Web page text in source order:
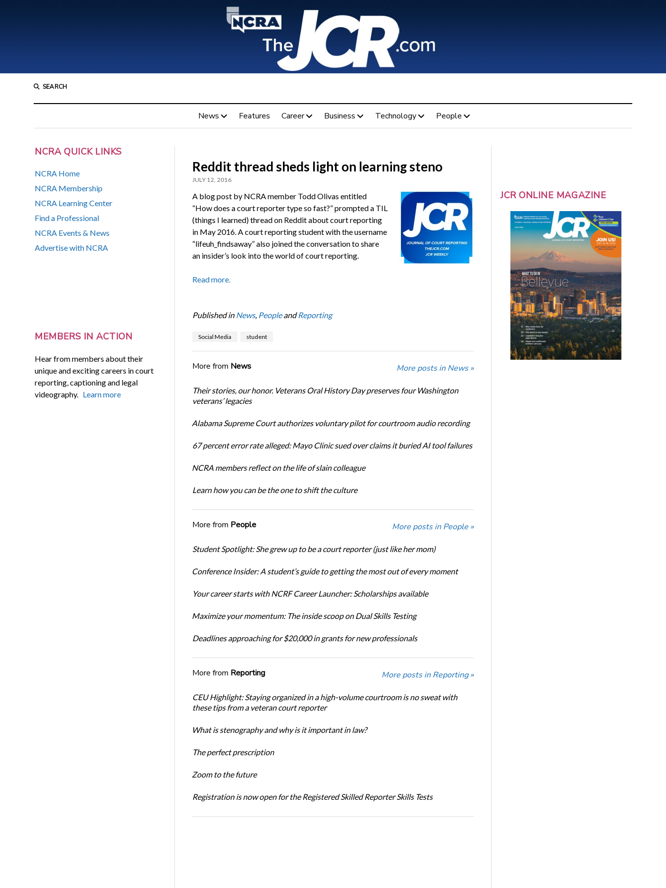
SEARCH
News Features Career Business Technology People
NCRA QUICK LINKS
NCRA Home
NCRA Membership
NCRA Learning Center
Find a Professional
NCRA Events & News
Advertise with NCRA
MEMBERS IN ACTION
Hear from members about their
unique and exciting careers in court
reporting, captioning and legal
videography. Learn more
Reddit thread sheds light on learning steno
JULY 12, 2016
A blog post by NCRA member Todd Olivas entitled
“How does a court reporter type so fast?” prompted a TIL
(things I learned) thread on Reddit about court reporting
in May 2016. A court reporting student with the username
“lifeuh_findsaway” also joined the conversation to share
an insider’s look into the world of court reporting.
Read more.
Published in News, PeopleandReporting
Social Media student
More from News More posts in News »
Their stories, our honor. Veterans Oral History Day preserves four Washington
veterans’ legacies
Alabama Supreme Court authorizes voluntary pilot for courtroom audio recording
67 percent error rate alleged: Mayo Clinic sued over claims it buried AI tool failures
NCRA members reflect on the life of slain colleague
Learn how you can be the one to shift the culture
More from People More posts in People »
Student Spotlight: She grew up to be a court reporter (just like her mom)
Conference Insider: A student’s guide to getting the most out of every moment
Your career starts with NCRF Career Launcher: Scholarships available
Maximize your momentum: The inside scoop on Dual Skills Testing
Deadlines approaching for $20,000 in grants for new professionals
More from Reporting More posts in Reporting »
CEU Highlight: Staying organized in a high-volume courtroom is no sweat with
these tips from a veteran court reporter
What is stenography and why is it important in law?
The perfect prescription
Zoom to the future
Registration is now open for the Registered Skilled Reporter Skills Tests
JCR ONLINE MAGAZINE